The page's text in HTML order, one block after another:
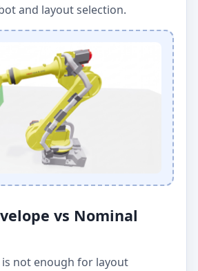
and layout selection.
vs Nominal
not enough for layout